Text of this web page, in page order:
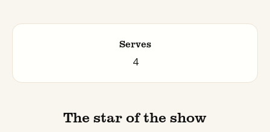
Serves
4
The star of the show